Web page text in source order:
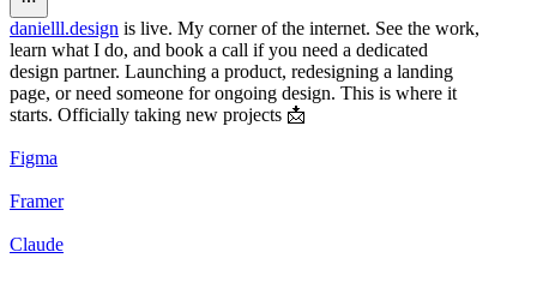
danielll.design is live. My corner of the internet. See the work,
learn what I do, and book a call if you need a dedicated
design partner. Launching a product, redesigning a landing
page, or need someone for ongoing design. This is where it
starts. Officially taking new projects 📩
Figma
Framer
Claude